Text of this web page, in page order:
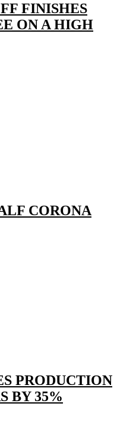
FINISHES
ON A HIGH
CORONA
PRODUCTION
BY 35%